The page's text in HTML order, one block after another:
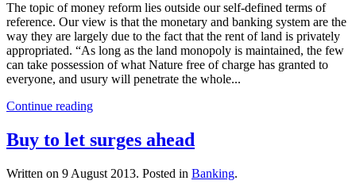
The topic of money reform lies outside our self-defined terms of
reference. Our view is that the monetary and banking system are the
way they are largely due to the fact that the rent of land is privately
appropriated. “As long as the land monopoly is maintained, the few
can take possession of what Nature free of charge has granted to
everyone, and usury will penetrate the whole...
Continue reading
Buy to let surges ahead
Written on 9 August 2013. Posted in Banking.